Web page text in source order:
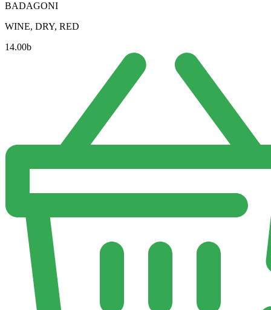
BADAGONI
WINE, DRY, RED
14.00b